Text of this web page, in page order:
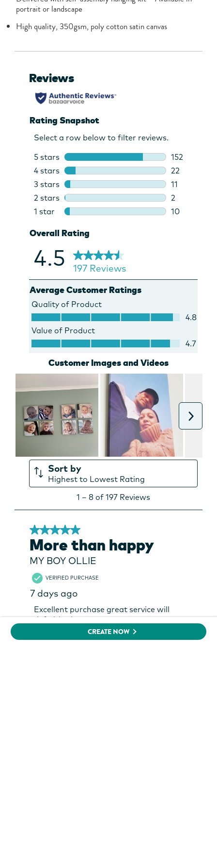
CREATE NOW
portrait or landscape
High quality, 350gsm, poly cotton satin canvas